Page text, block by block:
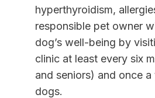
hyperthyroidism,
responsible pet owner
dog’s well-being by
clinic at least every six
and seniors) and once
dogs.